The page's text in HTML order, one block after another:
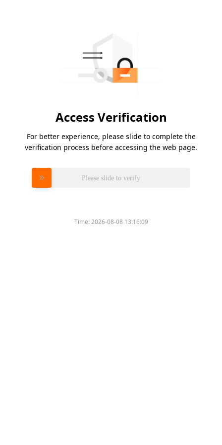
Access Verification
For better experience, please slide to complete the
verification process before accessing the web page.
Please slide to verify
Time:2026-08-08 13:16:09